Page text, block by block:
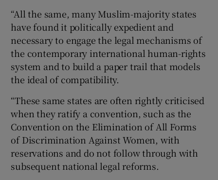
“All the same, many Muslim-majority states
have found it politically expedient and
necessary to engage the legal mechanisms of
the contemporary international human-rights
system and to build a paper trail that models
the ideal of compatibility.
“These same states are often rightly criticised
when they ratify a convention, such as the
Convention on the Elimination of All Forms
of Discrimination Against Women, with
reservations and do not follow through with
subsequent national legal reforms.